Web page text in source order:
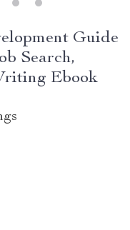
Guide
Search,
Ebook